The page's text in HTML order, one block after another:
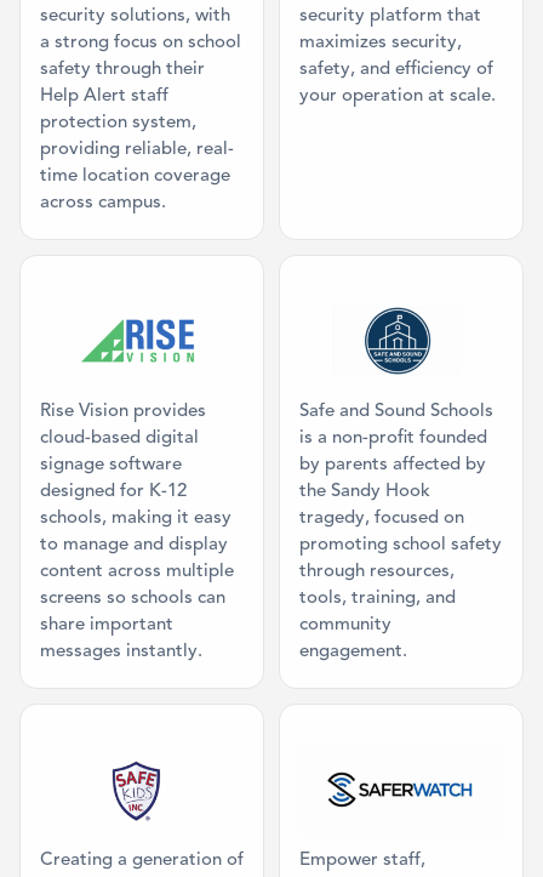
security solutions, with
a strong focus on school
safety through their
Help Alert staff
protection system,
providing reliable, real-
time location coverage
across campus.
security platform that
maximizes security,
safety, and efficiency of
your operation at scale.
Rise Vision provides
cloud-based digital
signage software
designed for K-12
schools, making it easy
to manage and display
content across multiple
screens so schools can
share important
messages instantly.
Safe and Sound Schools
is a non-profit founded
by parents affected by
the Sandy Hook
tragedy, focused on
promoting school safety
through resources,
tools, training, and
community
engagement.
Creating a generation of
Empower staff,